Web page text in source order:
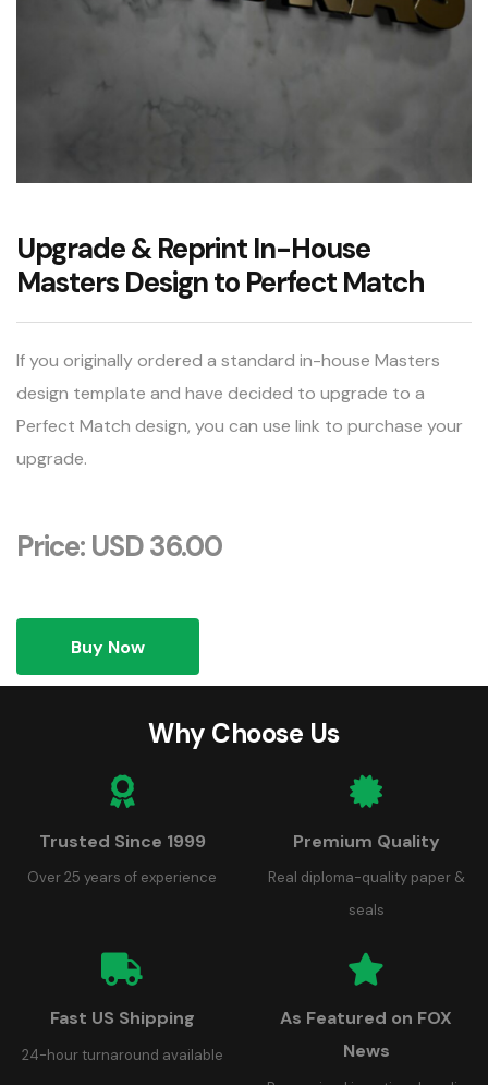
Upgrade & Reprint In-House
Masters Design to Perfect Match
If you originally ordered a standard in-house Masters
design template and have decided to upgrade to a
Perfect Match design, you can use link to purchase your
upgrade.
Price: USD 36.00
Buy Now
Why Choose Us
Trusted Since 1999
Over 25 years of experience
Premium Quality
Real diploma-quality paper &
seals
Fast US Shipping
24-hour turnaround available
As Featured on FOX
News